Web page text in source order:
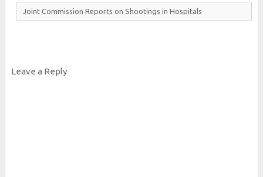
JointCommissionReports on Shootings inHospitals
Leave a Reply